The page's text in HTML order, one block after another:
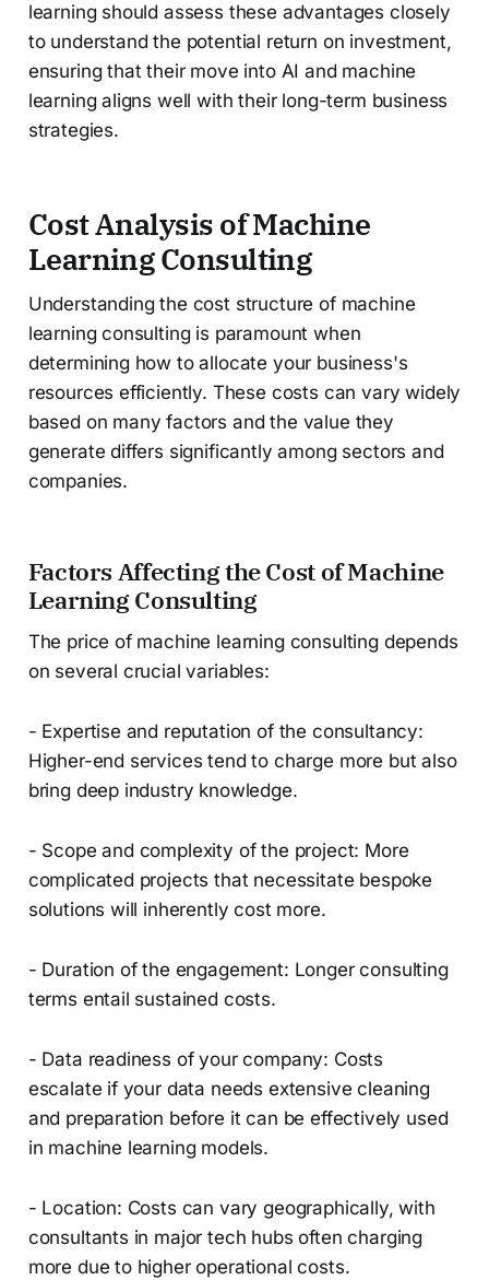
learning should assess these advantages closely
to understand the potential return on investment,
ensuring that their move into AI and machine
learning aligns well with their long-term business
strategies.
Cost Analysis of Machine
Learning Consulting
Understanding the cost structure of machine
learning consulting is paramount when
determining how to allocate your business's
resources efficiently. These costs can vary widely
based on many factors and the value they
generate differs significantly among sectors and
companies.
Factors Affecting the Cost of Machine
Learning Consulting
The price of machine learning consulting depends
on several crucial variables:
- Expertise and reputation of the consultancy:
Higher-end services tend to charge more but also
bring deep industry knowledge.
- Scope and complexity of the project: More
complicated projects that necessitate bespoke
solutions will inherently cost more.
- Duration of the engagement: Longer consulting
terms entail sustained costs.
- Data readiness of your company: Costs
escalate if your data needs extensive cleaning
and preparation before it can be effectively used
in machine learning models.
- Location: Costs can vary geographically, with
consultants in major tech hubs often charging
more due to higher operational costs.